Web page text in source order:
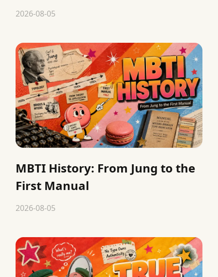
2026-08-05
MBTI History: From Jung to the
First Manual
2026-08-05